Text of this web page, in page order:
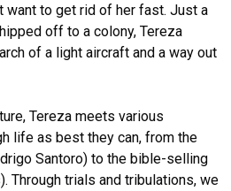
want to get rid of her fast. Just a
off to a colony, Tereza
of a light aircraft and a way out
Tereza meets various
life as best they can, from the
Santoro) to the bible-selling
Through trials and tribulations, we